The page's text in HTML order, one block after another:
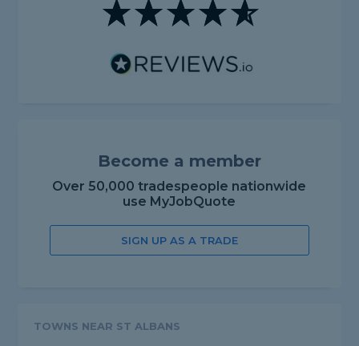
Become a member
Over 50,000 tradespeople nationwide
use MyJobQuote
SIGN UP AS A TRADE
TOWNS NEAR ST ALBANS